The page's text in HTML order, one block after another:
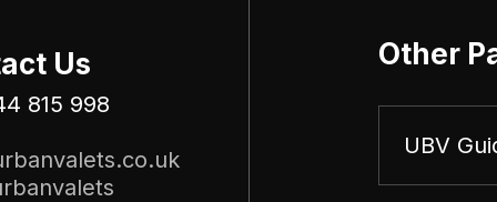
Us
815 998
Other
UBV